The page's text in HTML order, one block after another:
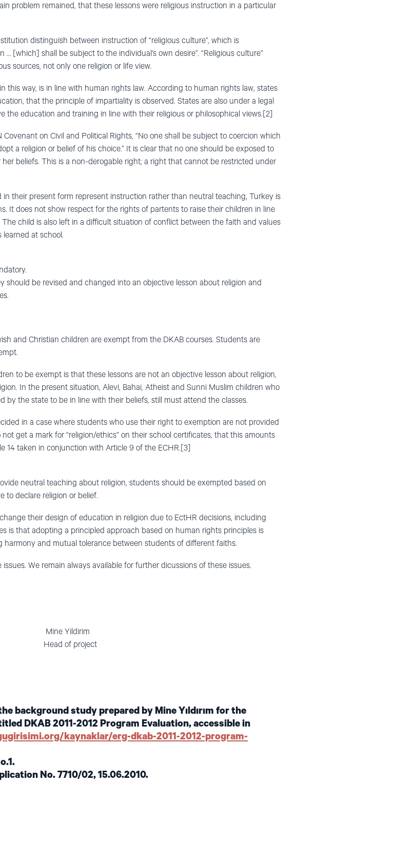
problem remained, that these lessons were religious instruction in a particular
distinguish between instruction of “religious culture”, which is
… [which] shall be subject to the individual’s own desire”. “Religious culture”
sources, not only one religion or life view.
this way, is in line with human rights law. According to human rights law, states
that the principle of impartiality is observed. States are also under a legal
the education and training in line with their religious or philosophical views.[2]
on Civil and Political Rights, “No one shall be subject to coercion which
a religion or belief of his choice.” It is clear that no one should be exposed to
beliefs. This is a non-derogable right; a right that cannot be restricted under
in their present form represent instruction rather than neutral teaching, Turkey is
It does not show respect for the rights of partents to raise their children in line
child is also left in a difficult situation of conflict between the faith and values
at school.
should be revised and changed into an objective lesson about religion and
and Christian children are exempt from the DKAB courses. Students are
to be exempt is that these lessons are not an objective lesson about religion,
In the present situation, Alevi, Bahai, Atheist and Sunni Muslim children who
by the state to be in line with their beliefs, still must attend the classes.
in a case where students who use their right to exemption are not provided
get a mark for “religion/ethics” on their school certificates, that this amounts
14 taken in conjunction with Article 9 of the ECHR.[3]
neutral teaching about religion, students should be exempted based on
to declare religion or belief.
their design of education in religion due to EctHR decisions, including
is that adopting a principled approach based on human rights principles is
harmony and mutual tolerance between students of different faiths.
We remain always available for further dicussions of these issues.
Mine Yildirim
Head of project
background study prepared by Mine Yıldırım for the
DKAB 2011-2012 Program Evaluation, accessible in
kaynaklar/erg-dkab-2011-2012-program-
No. 7710/02, 15.06.2010.